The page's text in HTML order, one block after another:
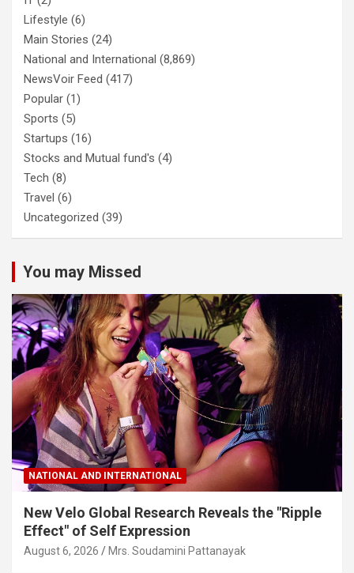
Lifestyle (6)
Main Stories (24)
National and International (8,869)
NewsVoir Feed (417)
Popular (1)
Sports (5)
Startups (16)
Stocks and Mutual fund's (4)
Tech (8)
Travel (6)
Uncategorized (39)
You may Missed
NATIONAL AND INTERNATIONAL
New Velo Global Research Reveals the "Ripple
Effect" of Self Expression
August 6, 2026 Mrs. Soudamini Pattanayak